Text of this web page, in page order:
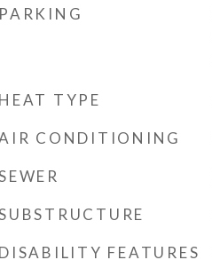
PARKING
HEAT TYPE
CONDITIONING
DISABILITY FEATURES